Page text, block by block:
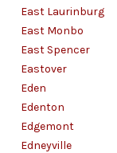
East Laurinburg
East Monbo
East Spencer
Eastover
Eden
Edenton
Edgemont
Edneyville